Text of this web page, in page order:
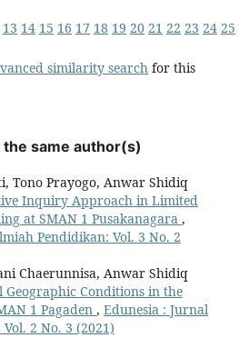
13 14 15 16 17 18 19 20 21 22 23 24 25
similarity searchfor this
same author(s)
Tono Prayogo, Anwar Shidiq
Inquiry Approach in Limited
at SMAN 1 Pusakanagara ,
Pendidikan: Vol. 3 No. 2
Chaerunnisa, Anwar Shidiq
Geographic Conditions in the
1 Pagaden , Edunesia : Jurnal
2 No. 3 (2021)